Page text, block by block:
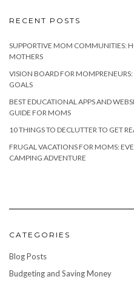
RECENT POSTS
SUPPORTIVE MOM COMMUNITIES:
MOTHERS
VISION BOARD FOR
GOALS
BEST EDUCATIONAL APPS AND
GUIDE FOR MOMS
10 THINGS TO DECLUTTER TO GET
FRUGAL VACATIONS FOR MOMS:
CAMPING ADVENTURE
CATEGORIES
Blog Posts
Budgeting and Saving Money